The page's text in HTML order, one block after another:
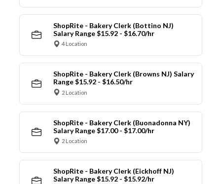
ShopRite - Bakery Clerk (Bottino NJ)
Salary Range $15.92 - $16.70/hr
4 Location
ShopRite - Bakery Clerk (Browns NJ) Salary
Range $15.92 - $16.50/hr
2 Location
ShopRite - Bakery Clerk (Buonadonna NY)
Salary Range $17.00 - $17.00/hr
2 Location
ShopRite - Bakery Clerk (Eickhoff NJ)
Salary Range $15.92 - $15.92/hr